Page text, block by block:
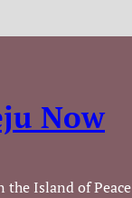
Now
the Island of Peace